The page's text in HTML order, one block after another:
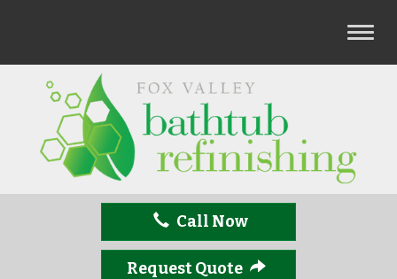
T
Call Now
Request Quote